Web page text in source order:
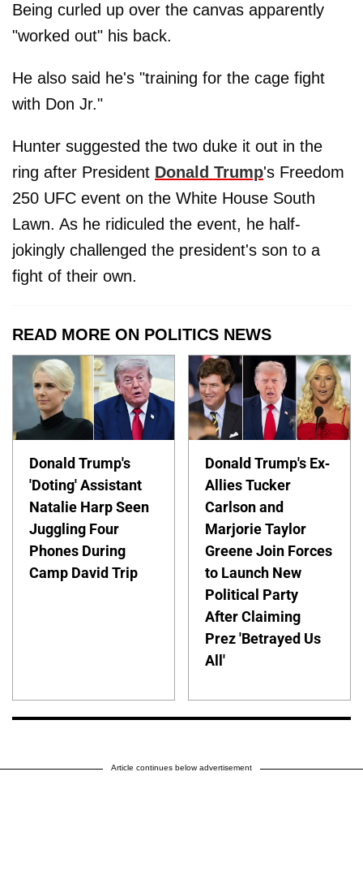
Being curled up over the canvas apparently
"worked out" his back.
He also said he's "training for the cage fight
with Don Jr."
Hunter suggested the two duke it out in the
ring after President Donald Trump's Freedom
250 UFC event on the White House South
Lawn. As he ridiculed the event, he half-
jokingly challenged the president's son to a
fight of their own.
READ MORE ON POLITICS NEWS
Donald Trump's
'Doting' Assistant
Natalie Harp Seen
Juggling Four
Phones During
Camp David Trip
Donald Trump's Ex-
Allies Tucker
Carlson and
Marjorie Taylor
Greene Join Forces
to Launch New
Political Party
After Claiming
Prez 'Betrayed Us
All'
Article continues below advertisement